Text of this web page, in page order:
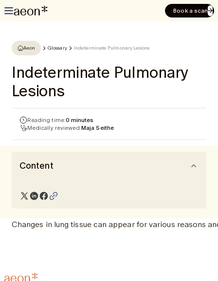
Book a scan
Aeon Glossary Indeterminate Pulmonary Lesions
Indeterminate Pulmonary
Lesions
Reading time:0 minutes
Medically reviewed:Maja Seithe
Content
Changes in lung tissue can appear for various reasons